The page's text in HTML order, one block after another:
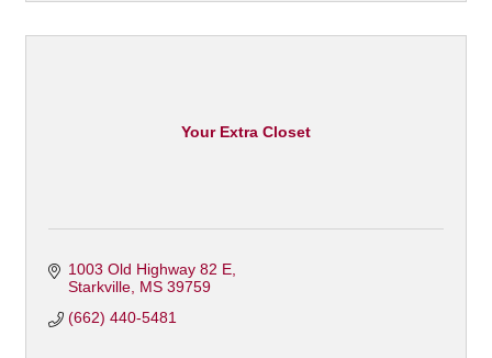
Your Extra Closet
1003 Old Highway 82 E
Starkville MS 39759
(662) 440-5481